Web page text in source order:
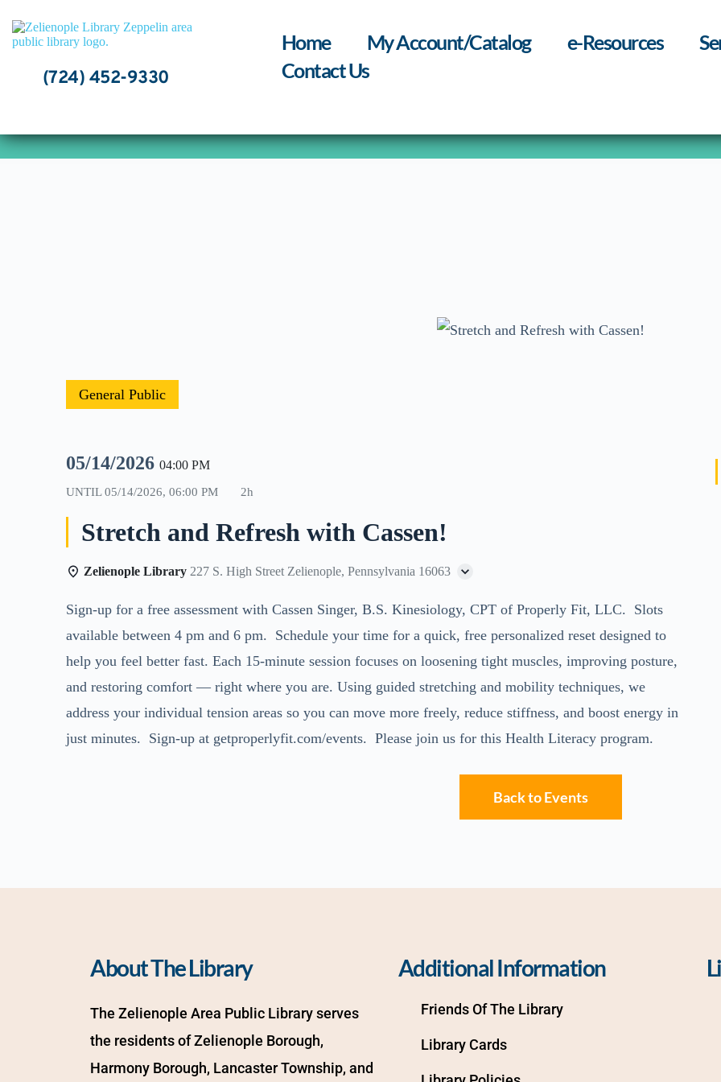
content
(724) 452-9330
Home My Account/Catalog e-Resources
Contact Us
General Public
05/14/202604:00 PM
UNTIL05/14/2026, 06:00 PM 2h
Stretch and Refresh with Cassen!
Zelienople Library 227 S. High Street Zelienople, Pennsylvania 16063
Sign-up for a free assessment with Cassen Singer, B.S. Kinesiology, CPT of Properly Fit, LLC. Slots
available between 4 pm and 6 pm. Schedule your time for a quick, free personalized reset designed to
help you feel better fast. Each 15-minute session focuses on loosening tight muscles, improving posture,
and restoring comfort — right where you are. Using guided stretching and mobility techniques, we
address your individual tension areas so you can move more freely, reduce stiffness, and boost energy in
just minutes. Sign-up at getproperlyfit.com/events. Please join us for this Health Literacy program.
Back to Events
About The Library
The Zelienople Area Public Library serves
the residents of Zelienople Borough,
Harmony Borough, Lancaster Township, and
Additional Information
Friends Of The Library
Library Cards